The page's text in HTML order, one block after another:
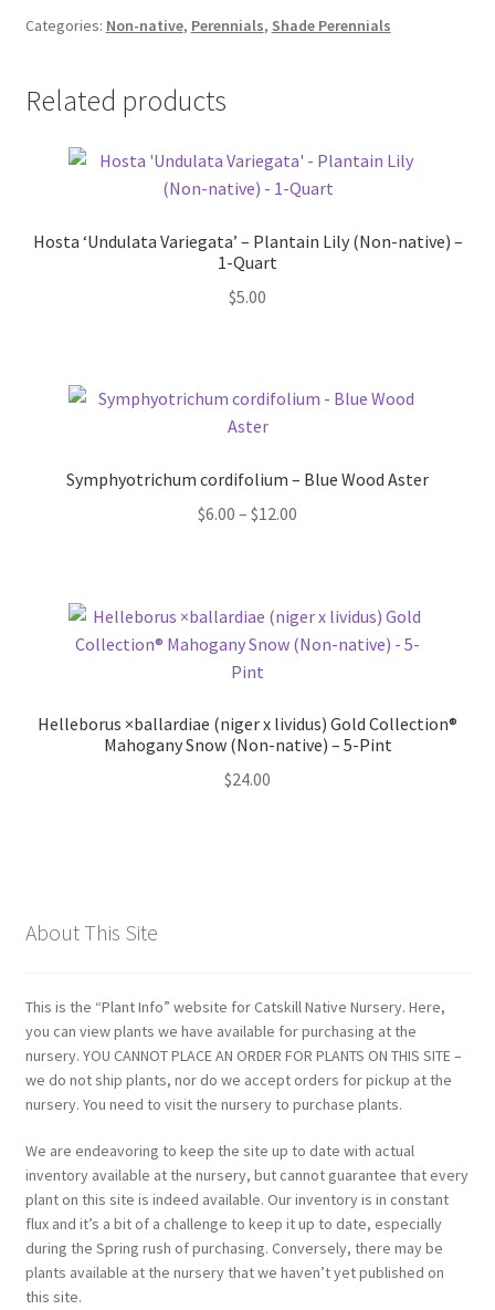
Rhododendrons – Small Leaf
Virginia Bluebells
Asters
Categories: Non-native, Perennials, Shade Perennials
Related products
Hosta ‘Undulata Variegata’ – Plantain Lily (Non-native) –
1-Quart
$5.00
Symphyotrichum cordifolium – Blue Wood Aster
$6.00 – $12.00
$12.00
Helleborus ×ballardiae (niger x lividus) Gold Collection®
Mahogany Snow (Non-native) – 5-Pint
$24.00
About This Site
This is the “Plant Info” website for Catskill Native Nursery. Here,
you can view plants we have available for purchasing at the
nursery. YOU CANNOT PLACE AN ORDER FOR PLANTS ON THIS SITE –
we do not ship plants, nor do we accept orders for pickup at the
nursery. You need to visit the nursery to purchase plants.
We are endeavoring to keep the site up to date with actual
inventory available at the nursery, but cannot guarantee that every
plant on this site is indeed available. Our inventory is in constant
flux and it’s a bit of a challenge to keep it up to date, especially
during the Spring rush of purchasing. Conversely, there may be
plants available at the nursery that we haven’t yet published on
this site.